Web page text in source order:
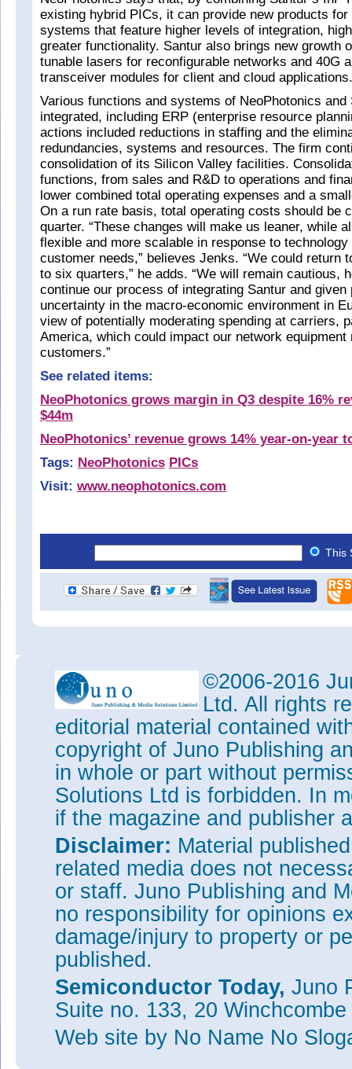
existing hybrid PICs, it can provide new products for
systems that feature higher levels of integration,
greater functionality. Santur also brings new growth
tunable lasers for reconfigurable networks and 40G
transceiver modules for client and cloud applications.
Various functions and systems of NeoPhotonics and
integrated, including ERP (enterprise resource
actions included reductions in staffing and the
redundancies, systems and resources. The firm
consolidation of its Silicon Valley facilities.
functions, from sales and R&D to operations and
lower combined total operating expenses and a
On a run rate basis, total operating costs should be
quarter. “These changes will make us leaner, while
flexible and more scalable in response to technology
customer needs,” believes Jenks. “We could return
to six quarters,” he adds. “We will remain cautious,
continue our process of integrating Santur and given
uncertainty in the macro-economic environment in
view of potentially moderating spending at carriers,
America, which could impact our network equipment
customers.”
See related items:
NeoPhotonics grows margin in Q3 despite 16%
$44m
NeoPhotonics’ revenue grows 14% year-on-year
Tags: NeoPhotonics PICs
Visit: www.neophotonics.com
This
©2006-2016
Ltd. All rights
editorial material contained
copyright of Juno Publishing
in whole or part without
Solutions Ltd is forbidden. In
if the magazine and publisher
Disclaimer: Material
related media does not
or staff. Juno Publishing and
no responsibility for opinions
damage/injury to property or
published.
Semiconductor Today, Juno
Suite no. 133, 20
Web site by No Name No